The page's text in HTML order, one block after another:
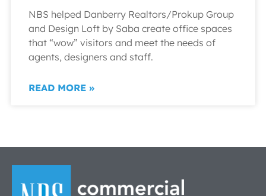
NBS helped Danberry Realtors/Prokup Group
and Design Loft by Saba create office spaces
that “wow” visitors and meet the needs of
agents, designers and staff.
READ MORE »